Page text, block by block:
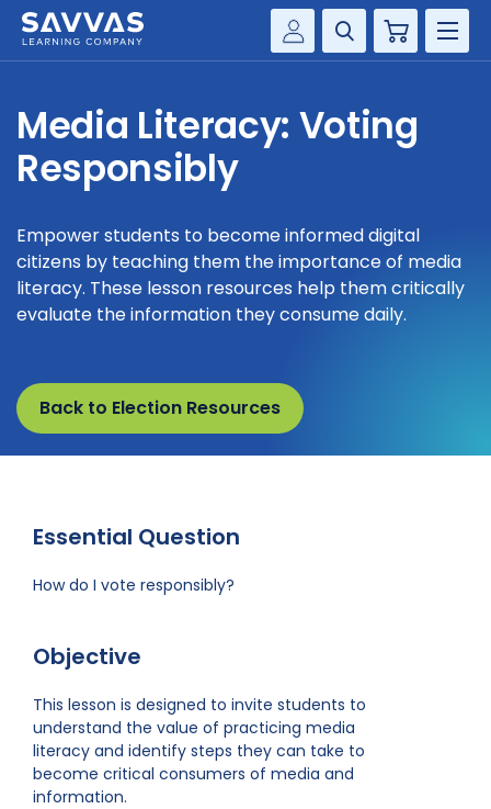
Customer Gateway
my Savvas Training
Product Catalogs
Savvas EasyBridge
my Savvas Orders
Customer Worktext Portal
Cart
SOLUTIONS
RESOURCE CENTER
COMPANY
CONTACT
Media Literacy: Voting
Responsibly
Empower students to become informed digital
citizens by teaching them the importance of media
literacy. These lesson resources help them critically
evaluate the information they consume daily.
Back to Election Resources
Essential Question
How do I vote responsibly?
Objective
This lesson is designed to invite students to
understand the value of practicing media
literacy and identify steps they can take to
become critical consumers of media and
information.